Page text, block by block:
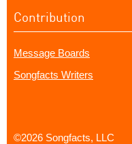
Contribution
Message Boards
Songfacts Writers
©2026 Songfacts, LLC